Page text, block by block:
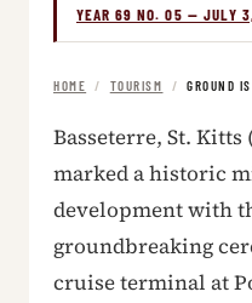
YEAR 69 NO. 05 — JULY
HOME / TOURISM / GROUND
Basseterre, St. Kitts
marked a historic
development with
groundbreaking
cruise terminal at